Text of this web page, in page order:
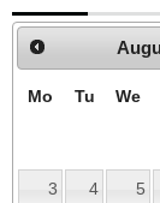
Mo Tu We
3 4 5